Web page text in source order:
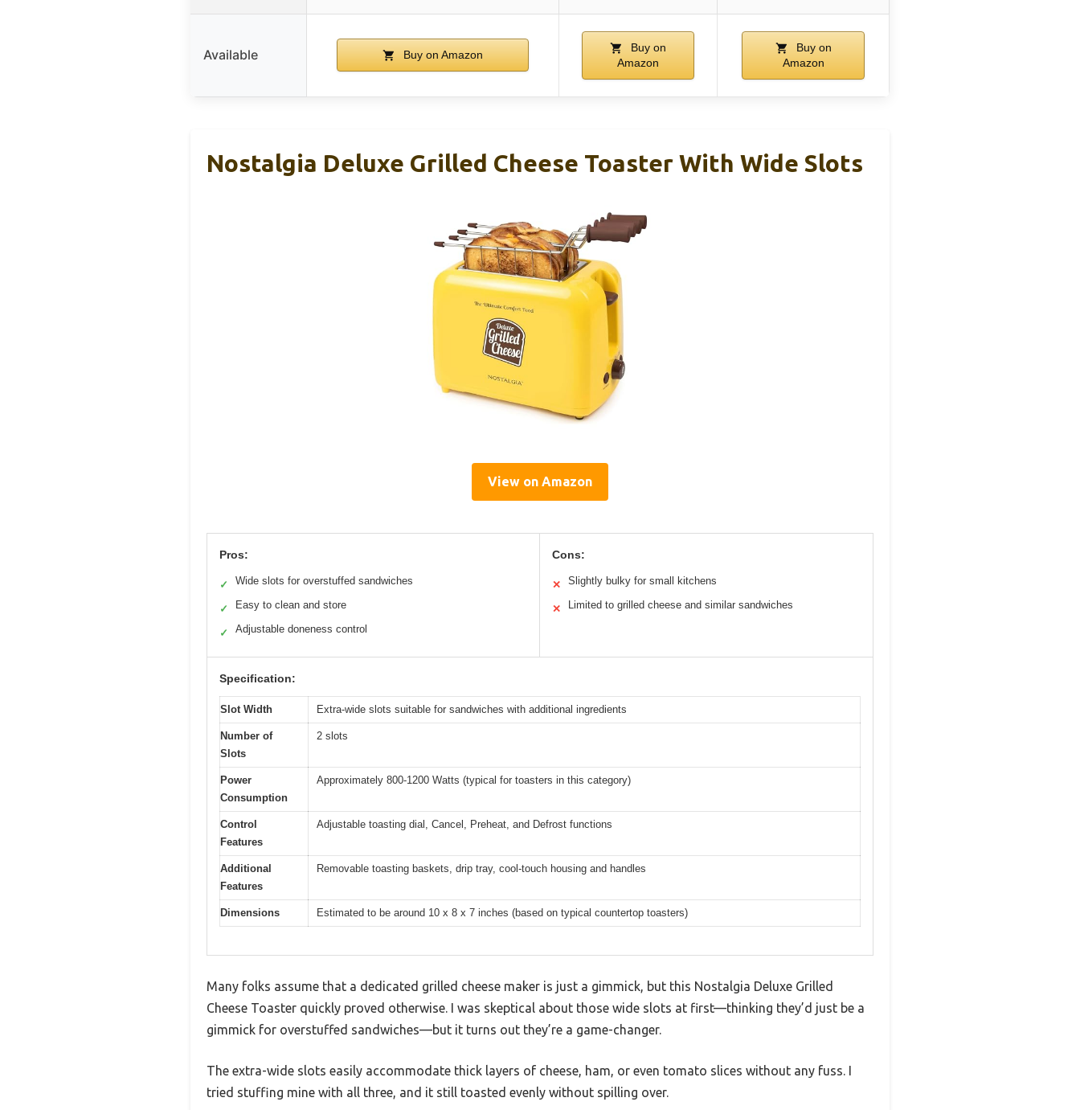
Available Buy on Amazon
Buy on
Amazon
Buy on
Amazon
Nostalgia Deluxe Grilled Cheese Toaster With Wide Slots
View on Amazon
Pros:
✓ Wide slots for overstuffed sandwiches
✓ Easy to clean and store
✓ Adjustable doneness control
Cons:
✕ Slightly bulky for small kitchens
✕ Limited to grilled cheese and similar sandwiches
Specification:
Slot Width Extra-wide slots suitable for sandwiches with additional ingredients
Number of
Slots
2 slots
Power
Consumption
Approximately 800-1200 Watts (typical for toasters in this category)
Control
Features
Adjustable toasting dial, Cancel, Preheat, and Defrost functions
Additional
Features
Removable toasting baskets, drip tray, cool-touch housing and handles
Dimensions Estimated to be around 10 x 8 x 7 inches (based on typical countertop toasters)
Many folks assume that a dedicated grilled cheese maker is just a gimmick, but this Nostalgia Deluxe Grilled
Cheese Toaster quickly proved otherwise. I was skeptical about those wide slots at first—thinking they’d just be a
gimmick for overstuffed sandwiches—but it turns out they’re a game-changer.
The extra-wide slots easily accommodate thick layers of cheese, ham, or even tomato slices without any fuss. I
tried stuffing mine with all three, and it still toasted evenly without spilling over.